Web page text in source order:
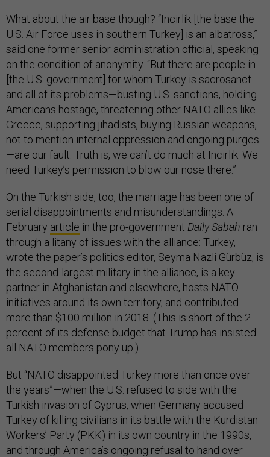
What about the air base though? “Incirlik [the base the
U.S. Air Force uses in southern Turkey] is an albatross,”
said one former senior administration official, speaking
on the condition of anonymity. “But there are people in
[the U.S. government] for whom Turkey is sacrosanct
and all of its problems—busting U.S. sanctions, holding
Americans hostage, threatening other NATO allies like
Greece, supporting jihadists, buying Russian weapons,
not to mention internal oppression and ongoing purges
—are our fault. Truth is, we can’t do much at Incirlik. We
need Turkey’s permission to blow our nose there.”
On the Turkish side, too, the marriage has been one of
serial disappointments and misunderstandings. A
February article in the pro-government Daily Sabah ran
through a litany of issues with the alliance: Turkey,
wrote the paper’s politics editor, Seyma Nazli Gürbüz, is
the second-largest military in the alliance, is a key
partner in Afghanistan and elsewhere, hosts NATO
initiatives around its own territory, and contributed
more than $100 million in 2018. (This is short of the 2
percent of its defense budget that Trump has insisted
all NATO members pony up.)
But “NATO disappointed Turkey more than once over
the years”—when the U.S. refused to side with the
Turkish invasion of Cyprus, when Germany accused
Turkey of killing civilians in its battle with the Kurdistan
Workers’ Party (PKK) in its own country in the 1990s,
and through America’s ongoing refusal to hand over